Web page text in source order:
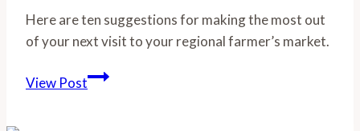
Here are ten suggestions for making the most out
of your next visit to your regional farmer’s market.
View Post10